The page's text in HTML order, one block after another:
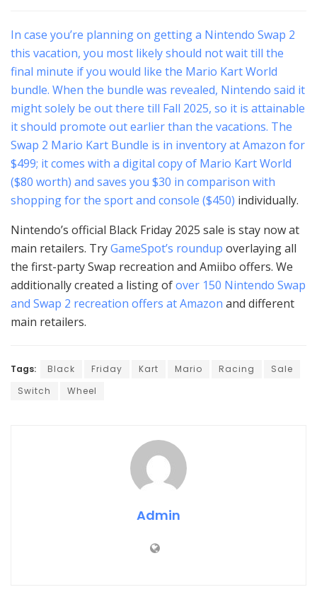
In case you’re planning on getting a Nintendo Swap 2
this vacation, you most likely should not wait till the
final minute if you would like the Mario Kart World
bundle. When the bundle was revealed, Nintendo said it
might solely be out there till Fall 2025, so it is attainable
it should promote out earlier than the vacations. The
Swap 2 Mario Kart Bundle is in inventory at Amazon for
$499; it comes with a digital copy of Mario Kart World
($80 worth) and saves you $30 in comparison with
shopping for the sport and console ($450) individually.
Nintendo’s official Black Friday 2025 sale is stay now at
main retailers. TryGameSpot’s roundup overlaying all
the first-party Swap recreation and Amiibo offers. We
additionally created a listing ofover 150 Nintendo Swap
and Swap 2 recreation offers at Amazon and different
main retailers.
Tags: Black Friday Kart Mario Racing
Sale
Switch
Wheel
Admin